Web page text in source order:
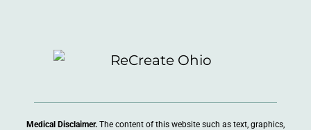
Medical Disclaimer. The content of this website such as text, graphics,